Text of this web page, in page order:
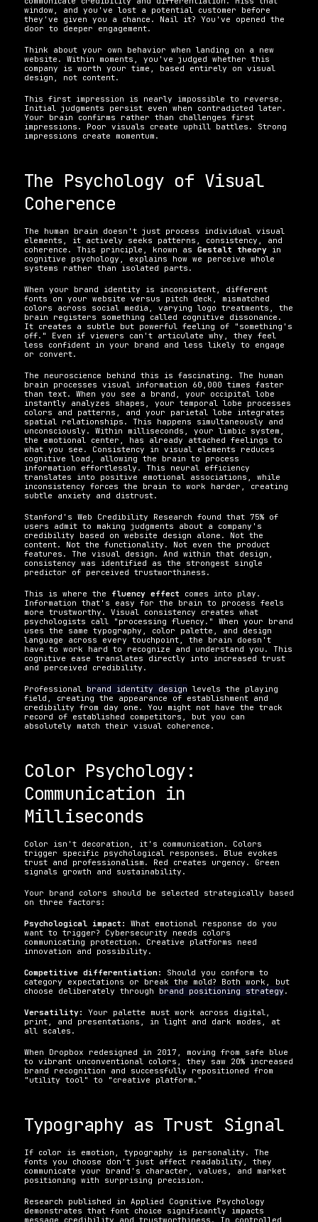
window, and you've lost a potential customer before
they've given you a chance. Nail it? You've opened the
door to deeper engagement.
Think about your own behavior when landing on a new
website. Within moments, you've judged whether this
company is worth your time, based entirely on visual
design, not content.
This first impression is nearly impossible to reverse.
Initial judgments persist even when contradicted later.
Your brain confirms rather than challenges first
impressions. Poor visuals create uphill battles. Strong
impressions create momentum.
The Psychology of Visual
Coherence
The human brain doesn't just process individual visual
elements, it actively seeks patterns, consistency, and
coherence. This principle, known as Gestalt theory in
cognitive psychology, explains how we perceive whole
systems rather than isolated parts.
When your brand identity is inconsistent, different
fonts on your website versus pitch deck, mismatched
colors across social media, varying logo treatments, the
brain registers something called cognitive dissonance.
It creates a subtle but powerful feeling of "something's
off." Even if viewers can't articulate why, they feel
less confident in your brand and less likely to engage
or convert.
The neuroscience behind this is fascinating. The human
brain processes visual information 60,000 times faster
than text. When you see a brand, your occipital lobe
instantly analyzes shapes, your temporal lobe processes
colors and patterns, and your parietal lobe integrates
spatial relationships. This happens simultaneously and
unconsciously. Within milliseconds, your limbic system,
the emotional center, has already attached feelings to
what you see. Consistency in visual elements reduces
cognitive load, allowing the brain to process
information effortlessly. This neural efficiency
translates into positive emotional associations, while
inconsistency forces the brain to work harder, creating
subtle anxiety and distrust.
Stanford's Web Credibility Research found that 75% of
users admit to making judgments about a company's
credibility based on website design alone. Not the
content. Not the functionality. Not even the product
features. The visual design. And within that design,
consistency was identified as the strongest single
predictor of perceived trustworthiness.
This is where the fluency effect comes into play.
Information that's easy for the brain to process feels
more trustworthy. Visual consistency creates what
psychologists call "processing fluency." When your brand
uses the same typography, color palette, and design
language across every touchpoint, the brain doesn't
have to work hard to recognize and understand you. This
cognitive ease translates directly into increased trust
and perceived credibility.
Professional brand identity design levels the playing
field, creating the appearance of establishment and
credibility from day one. You might not have the track
record of established competitors, but you can
absolutely match their visual coherence.
Color Psychology:
Communication in
Milliseconds
Color isn't decoration, it's communication. Colors
trigger specific psychological responses. Blue evokes
trust and professionalism. Red creates urgency. Green
signals growth and sustainability.
Your brand colors should be selected strategically based
on three factors:
Psychological impact:
What emotional response do you
want to trigger? Cybersecurity needs colors
communicating protection. Creative platforms need
innovation and possibility.
Competitive differentiation:
Should you conform to
category expectations or break the mold? Both work, but
choose deliberately through
brand positioning strategy .
Versatility:
Your palette must work across digital,
print, and presentations, in light and dark modes, at
all scales.
When Dropbox redesigned in 2017, moving from safe blue
to vibrant unconventional colors, they saw 20% increased
brand recognition and successfully repositioned from
"utility tool" to "creative platform."
Typography as Trust Signal
If color is emotion, typography is personality. The
fonts you choose don't just affect readability, they
communicate your brand's character, values, and market
positioning with surprising precision.
Research published in Applied Cognitive Psychology
demonstrates that font choice significantly impacts
message credibility and trustworthiness. In controlled